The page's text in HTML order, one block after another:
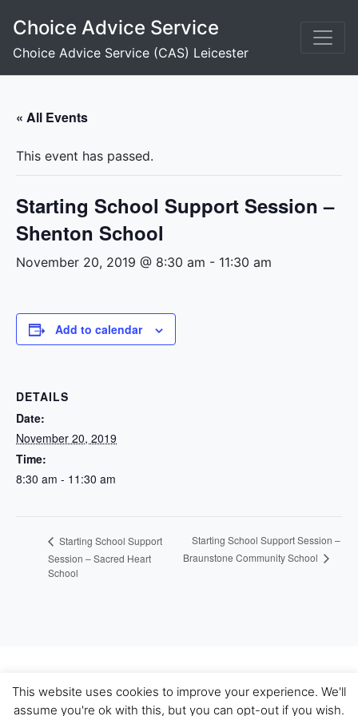
content
Choice Advice Service
Choice Advice Service (CAS) Leicester
« All Events
This event has passed.
Starting School Support Session –
Shenton School
November 20, 2019 @ 8:30 am - 11:30 am
Add to calendar
DETAILS
Date:
November 20, 2019
Time:
8:30 am - 11:30 am
Starting School Support
Session – Sacred Heart
School
Starting School Support Session –
Braunstone Community School
Bootstrap 4 WordPress Theme | Theme Name: WP
This website uses cookies to improve your experience. We'll
assume you're ok with this, but you can opt-out if you wish.